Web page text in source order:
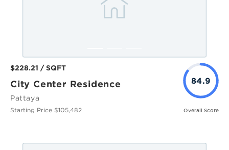
$228.21 / SQFT
City Center Residence
Pattaya
Starting Price $105,482
84.9
Overall Score